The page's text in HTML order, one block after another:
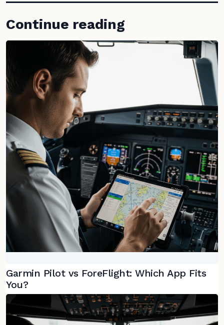
Continue reading
Garmin Pilot vs ForeFlight: Which App Fits
You?